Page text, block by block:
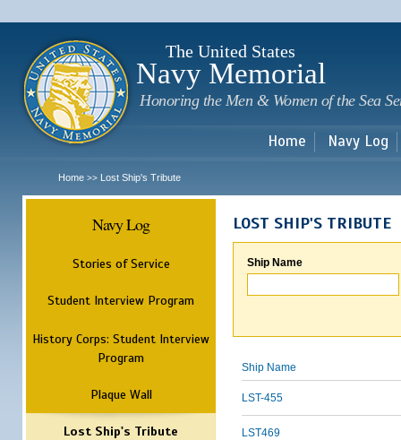
The United States
Navy Memorial
Honoring the Men & Women of the Sea
Home Navy Log
Home >> Lost Ship's Tribute
Navy Log
Stories of Service
Student Interview Program
History Corps: Student Interview
Program
Plaque Wall
Lost Ship's Tribute
LOST SHIP'S TRIBUTE
Ship Name
Ship Name
LST-455
LST469